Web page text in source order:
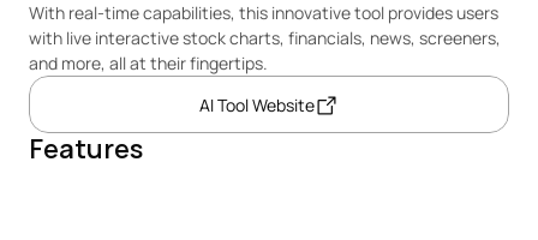
With real-time capabilities, this innovative tool provides users
with live interactive stock charts, financials, news, screeners,
and more, all at their fingertips.
AI Tool Website
Features